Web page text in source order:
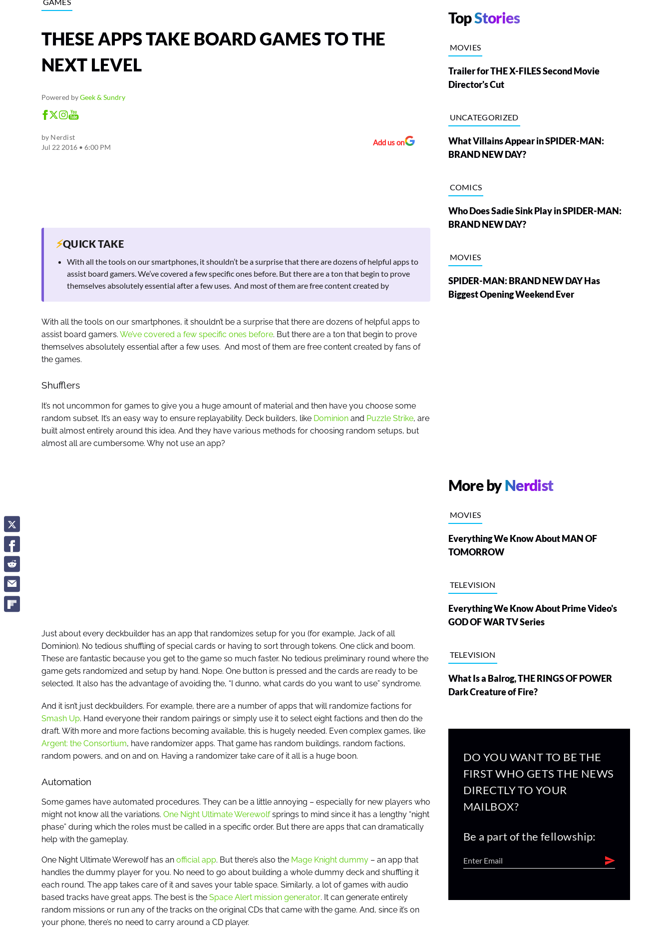
THESE APPS TAKE BOARD GAMES TO THE
NEXT LEVEL
Powered byGeek & Sundry
by Nerdist
Jul 22 2016 • 6:00 PM
Add us on
⚡QUICK TAKE
With all the tools on our smartphones, it shouldn’t be a surprise that there are dozens of helpful apps to
assist board gamers. We’ve covered a few specific ones before. But there are a ton that begin to prove
themselves absolutely essential after a few uses. And most of them are free content created by
With all the tools on our smartphones, it shouldn’t be a surprise that there are dozens of helpful apps to
assist board gamers. We’ve covered a few specific ones before. But there are a ton that begin to prove
themselves absolutely essential after a few uses. And most of them are free content created by fans of
the games.
Shufflers
It’s not uncommon for games to give you a huge amount of material and then have you choose some
random subset. It’s an easy way to ensure replayability. Deck builders, like Dominionand Puzzle Strike, are
built almost entirely around this idea. And they have various methods for choosing random setups, but
almost all are cumbersome. Why not use an app?
Just about every deckbuilder has an app that randomizes setup for you (for example, Jack of all
Dominion). No tedious shuffling of special cards or having to sort through tokens. One click and boom.
These are fantastic because you get to the game so much faster. No tedious preliminary round where the
game gets randomized and setup by hand. Nope. One button is pressed and the cards are ready to be
selected. It also has the advantage of avoiding the, “I dunno, what cards do you want to use” syndrome.
And it isn’t just deckbuilders. For example, there are a number of apps that will randomize factions for
Smash Up. Hand everyone their random pairings or simply use it to select eight factions and then do the
draft. With more and more factions becoming available, this is hugely needed. Even complex games, like
Argent: the Consortium, have randomizer apps. That game has random buildings, random factions,
random powers, and on and on. Having a randomizer take care of it all is a huge boon.
Automation
Some games have automated procedures. They can be a little annoying – especially for new players who
might not know all the variations. One Night Ultimate Werewolfsprings to mind since it has a lengthy “night
phase” during which the roles must be called in a specific order. But there are apps that can dramatically
help with the gameplay.
One Night Ultimate Werewolf has an official app. But there’s also the Mage Knight dummy– an app that
handles the dummy player for you. No need to go about building a whole dummy deck and shuffling it
each round. The app takes care of it and saves your table space. Similarly, a lot of games with audio
based tracks have great apps. The best is the Space Alert mission generator. It can generate entirely
random missions or run any of the tracks on the original CDs that came with the game. And, since it’s on
your phone, there’s no need to carry around a CD player.
TopStories
MOVIES
Trailer for THE X-FILES Second Movie
Director's Cut
UNCATEGORIZED
What Villains Appear in SPIDER-MAN:
BRAND NEW DAY?
COMICS
Who Does Sadie Sink Play in SPIDER-MAN:
BRAND NEW DAY?
MOVIES
SPIDER-MAN: BRAND NEW DAY Has
Biggest Opening Weekend Ever
More byNerdist
MOVIES
Everything We Know About MAN OF
TOMORROW
TELEVISION
Everything We Know About Prime Video's
GOD OF WAR TV Series
TELEVISION
What Is a Balrog, THE RINGS OF POWER
Dark Creature of Fire?
DO YOU WANT TO BE THE
FIRST WHO GETS THE NEWS
DIRECTLY TO YOUR
MAILBOX?
Be a part of the fellowship: